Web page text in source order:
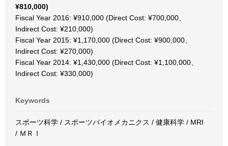
¥810,000)
Fiscal Year 2016: ¥910,000 (Direct Cost: ¥700,000、
Indirect Cost: ¥210,000)
Fiscal Year 2015: ¥1,170,000 (Direct Cost: ¥900,000、
Indirect Cost: ¥270,000)
Fiscal Year 2014: ¥1,430,000 (Direct Cost: ¥1,100,000、
Indirect Cost: ¥330,000)
Keywords
スポーツ科学 / スポーツバイオメカニクス / 健康科学 / MRI
/ ＭＲＩ